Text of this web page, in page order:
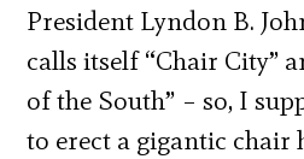
President Lyndon B.
calls itself “Chair City”
of the South” – so, I
to erect a gigantic chair